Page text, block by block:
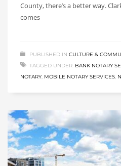
County, there’s a better way.
comes
PUBLISHED IN CULTURE &
TAGGED UNDER: BANK NOTARY
NOTARY, MOBILE NOTARY SERVICES,